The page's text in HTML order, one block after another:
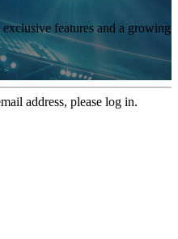
features and a growing
address, please log in.